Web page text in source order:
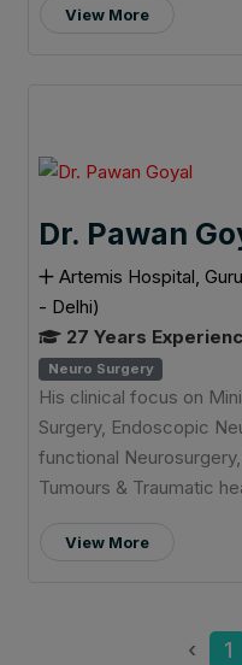
View More
Dr. Pawan
Artemis Hospital,
- Delhi)
27 Years
Neuro Surgery
His clinical focus on
Surgery, Endoscopic
functional
Tumours & Traumatic
View More
‹ 1